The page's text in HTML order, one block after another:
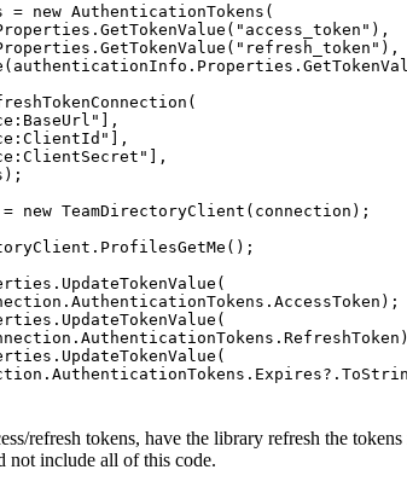
= new AuthenticationTokens(
new TeamDirectoryClient(connection);
refresh tokens, have the library refresh the
not include all of this code.